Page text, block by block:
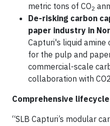
metric tons of CO2
De-risking carbon
paper industry in
Capturi's liquid
for the pulp and
commercial-scale
collaboration with
Comprehensive
“SLB Capturi’s modular